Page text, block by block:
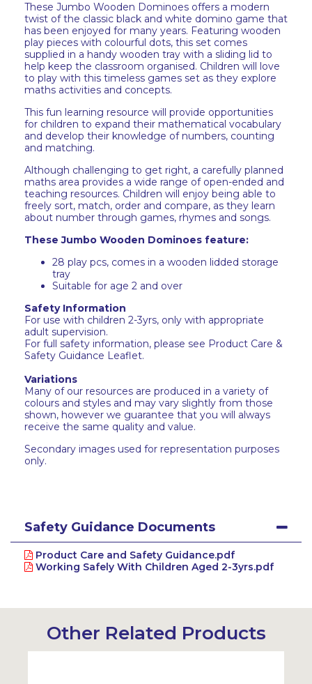
These Jumbo Wooden Dominoes offers a modern
twist of the classic black and white domino game that
has been enjoyed for many years. Featuring wooden
play pieces with colourful dots, this set comes
supplied in a handy wooden tray with a sliding lid to
help keep the classroom organised. Children will love
to play with this timeless games set as they explore
maths activities and concepts.
This fun learning resource will provide opportunities
for children to expand their mathematical vocabulary
and develop their knowledge of numbers, counting
and matching.
Although challenging to get right, a carefully planned
maths area provides a wide range of open-ended and
teaching resources. Children will enjoy being able to
freely sort, match, order and compare, as they learn
about number through games, rhymes and songs.
These Jumbo Wooden Dominoes feature:
28 play pcs, comes in a wooden lidded storage
tray
Suitable for age 2 and over
Safety Information
For use with children 2-3yrs, only with appropriate
adult supervision.
For full safety information, please see Product Care &
Safety Guidance Leaflet.
Variations
Many of our resources are produced in a variety of
colours and styles and may vary slightly from those
shown, however we guarantee that you will always
receive the same quality and value.
Secondary images used for representation purposes
only.
Safety Guidance Documents
Product Care and Safety Guidance.pdf
Working Safely With Children Aged 2-3yrs.pdf
Other Related Products